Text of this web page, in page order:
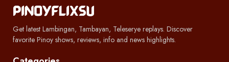
Get latest Lambingan, Tambayan, Teleserye replays. Discover
favorite Pinoy shows, reviews, info and news highlights.